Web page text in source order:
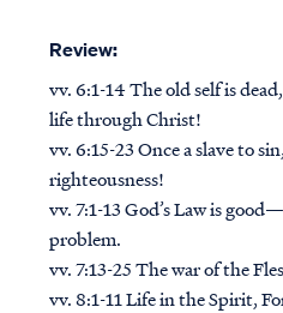
Review:
vv. 6:1-14 The old self is
life through Christ!
vv. 6:15-23 Once a slave to
righteousness!
vv. 7:1-13 God’s Law is
problem.
vv. 7:13-25 The war of the
vv. 8:1-11 Life in the Spirit,